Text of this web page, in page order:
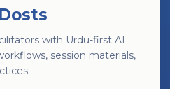
with Urdu-first AI
session materials,